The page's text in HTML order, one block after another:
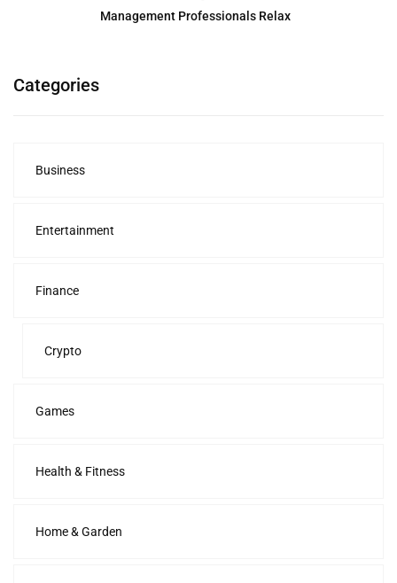
Management Professionals Relax
Categories
Business
Entertainment
Finance
Crypto
Games
Health & Fitness
Home & Garden